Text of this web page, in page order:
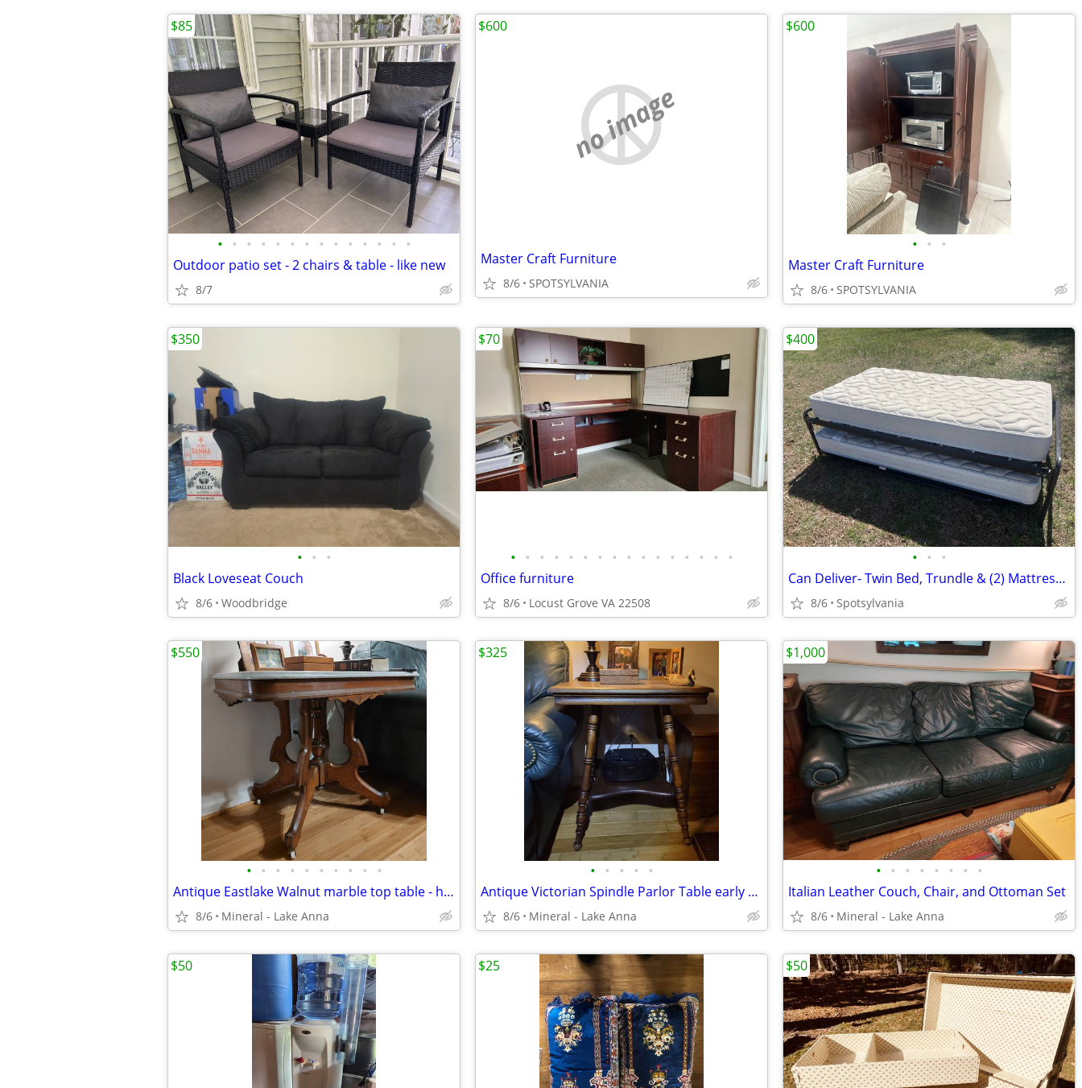
• • • • • • • • • • • • • •
Outdoor patio set - 2 chairs & table - like new
8/7
$85
no image
Master Craft Furniture
8/6 SPOTSYLVANIA
$600
• • •
Master Craft Furniture
8/6 SPOTSYLVANIA
$600
• • •
Black Loveseat Couch
8/6 Woodbridge
$350
• • • • • • • • • • • • • • • •
Office furniture
8/6 Locust Grove VA 22508
$70
• • •
Can Deliver- Twin Bed, Trundle & (2) Mattresses
8/6 Spotsylvania
$400
• • • • • • • • • •
Antique Eastlake Walnut marble top table - heavy solid 1870
8/6 Mineral - Lake Anna
$550
• • • • •
Antique Victorian Spindle Parlor Table early 1900's
8/6 Mineral - Lake Anna
$325
• • • • • • • •
Italian Leather Couch, Chair, and Ottoman Set
8/6 Mineral - Lake Anna
$1,000
$50 $25 $50